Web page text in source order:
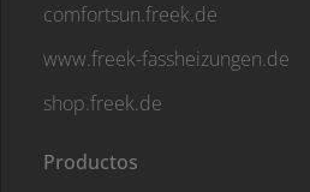
comfortsun.freek.de
www.freek-fassheizungen.de
shop.freek.de
Productos